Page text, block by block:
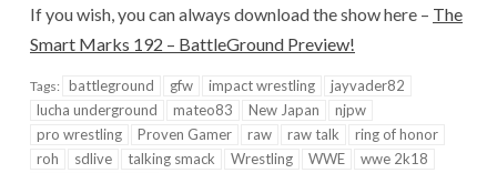
If you wish, you can always download the show here – The
Smart Marks 192 – BattleGround Preview!
Tags: battleground gfw impact wrestling
jayvader82
lucha underground
mateo83 New Japan
njpw
pro wrestling
Proven Gamer raw raw talk
ring of honor
roh
sdlive talking smack Wrestling WWE
wwe 2k18